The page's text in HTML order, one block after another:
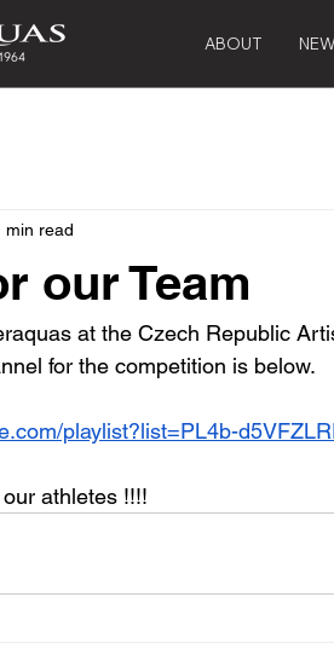
ABOUT
our Team
min read
at the Czech Republic
for the competition is below.
playlist?list=PL4b-
athletes !!!!